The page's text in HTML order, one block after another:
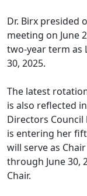
Dr. Birx presided
meeting on June
two-year term as
30, 2025.
The latest
is also reflected
Directors Council
is entering her
will serve as
through June 30,
Chair.